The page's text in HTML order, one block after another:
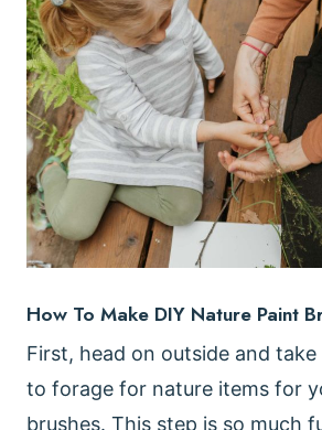
How To Make DIY Nature Paint
First, head on outside and
to forage for nature items for
brushes. This step is so much